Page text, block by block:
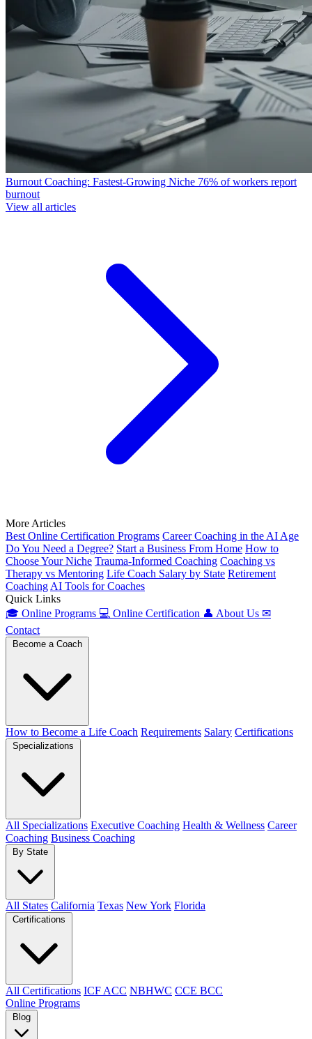
Burnout Coaching: Fastest-Growing Niche 76% of workers report
burnout
View all articles
More Articles
Best Online Certification Programs Career Coaching in the AI Age
Do You Need a Degree? Start a Business From Home How to
Choose Your Niche Trauma-Informed Coaching Coaching vs
Therapy vs Mentoring Life Coach Salary by State Retirement
Coaching AI Tools for Coaches
Quick Links
🎓 Online Programs 💻 Online Certification 👤 About Us ✉
Contact
How to Become a Life Coach Requirements Salary Certifications
All Specializations Executive Coaching Health & Wellness Career
Coaching Business Coaching
All States California Texas New York Florida
All Certifications ICF ACC NBHWC CCE BCC
Online Programs